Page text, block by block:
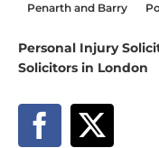
Penarth and Barry
Personal Injury
Solicitors in London